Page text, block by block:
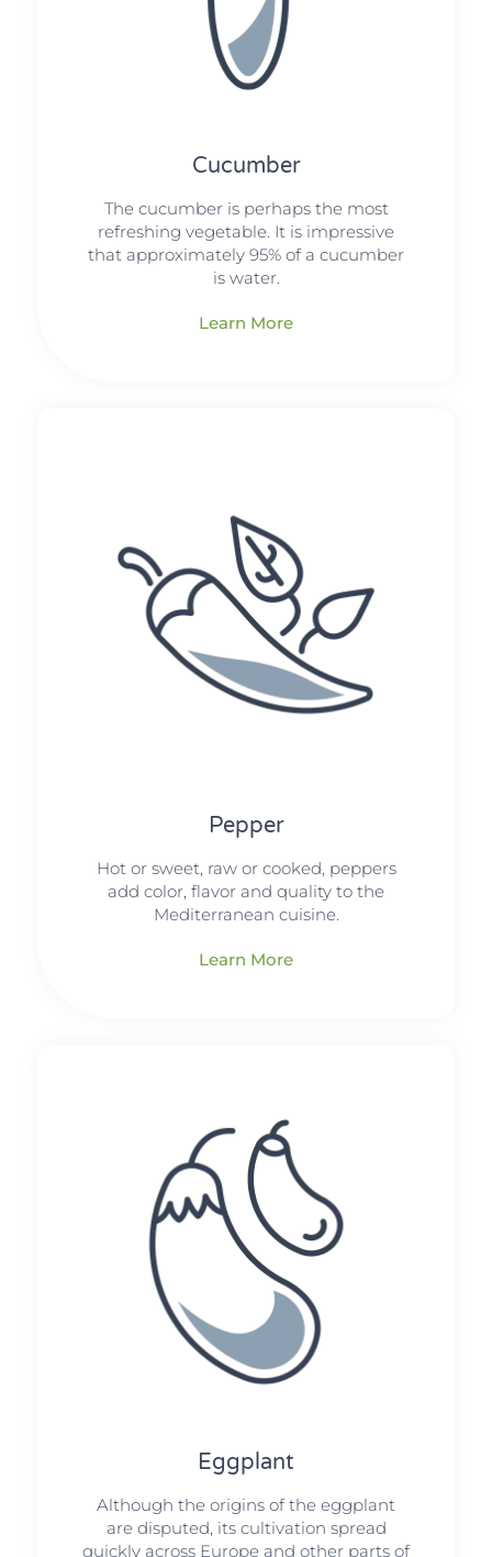
Cucumber
The cucumber is perhaps the most
refreshing vegetable. It is impressive
that approximately 95% of a cucumber
is water.
Learn More
Pepper
Hot or sweet, raw or cooked, peppers
add color, flavor and quality to the
Mediterranean cuisine.
Learn More
Eggplant
Although the origins of the eggplant
are disputed, its cultivation spread
quickly across Europe and other parts of